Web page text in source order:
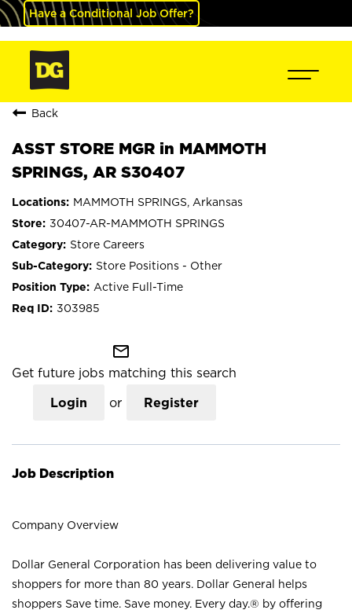
Have a Conditional Job Offer?
Back
ASST STORE MGR in MAMMOTH
SPRINGS, AR S30407
MAMMOTH SPRINGS, Arkansas
30407-AR-MAMMOTH SPRINGS
Store Careers
Store Positions - Other
Active Full-Time
303985
mail_outline
Get future jobs matching this search
Login or Register
Job Description
Company Overview
Dollar General Corporation has been delivering value to
shoppers for more than 80 years. Dollar General helps
shoppers Save time. Save money. Every day.® by offering